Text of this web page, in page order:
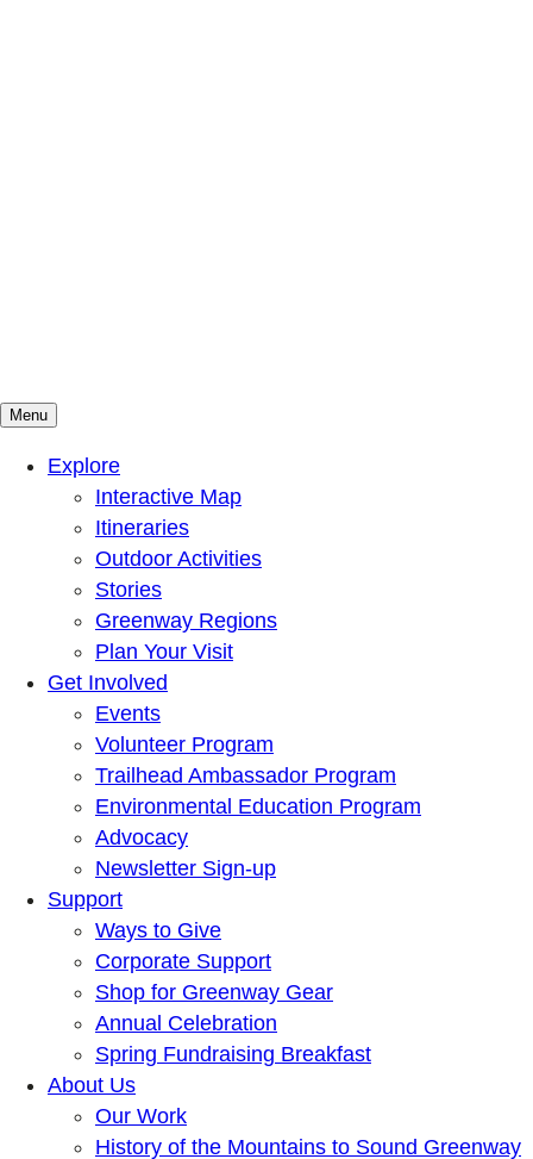
Mountains To Sound Greenway Trust
Connected with nature, our lives are better
Menu
Explore
Interactive Map
Itineraries
Outdoor Activities
Stories
Greenway Regions
Plan Your Visit
Get Involved
Events
Volunteer Program
Trailhead Ambassador Program
Environmental Education Program
Advocacy
Newsletter Sign-up
Support
Ways to Give
Corporate Support
Shop for Greenway Gear
Annual Celebration
Spring Fundraising Breakfast
About Us
Our Work
History of the Mountains to Sound Greenway